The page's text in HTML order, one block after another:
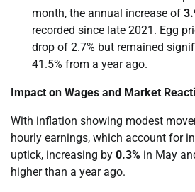
month, the annual increase of
recorded since late 2021. Egg
drop of 2.7% but remained
41.5% from a year ago.
Impact on Wages and Market
With inflation showing modest
hourly earnings, which account for
uptick, increasing by 0.3% in May
higher than a year ago.